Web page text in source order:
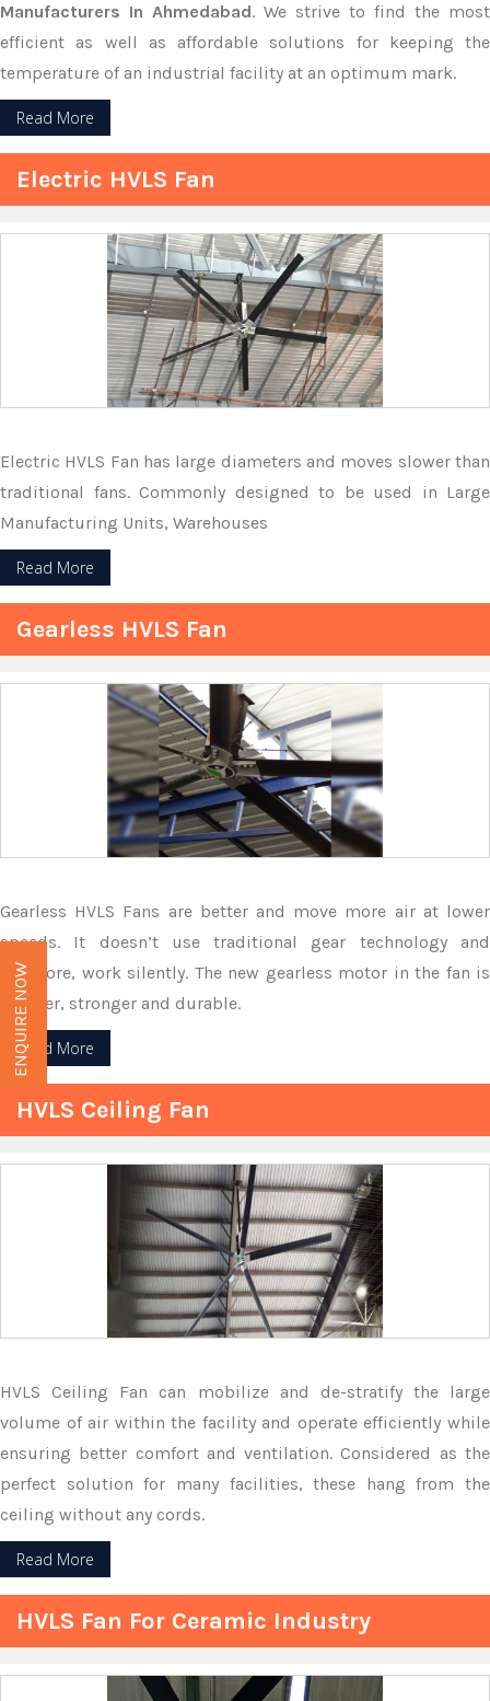
Manufacturers In Ahmedabad. We strive to find the most
efficient as well as affordable solutions for keeping the
temperature of an industrial facility at an optimum mark.
Read More
Electric HVLS Fan
Electric HVLS Fan has large diameters and moves slower than
traditional fans. Commonly designed to be used in Large
Manufacturing Units, Warehouses
Read More
Gearless HVLS Fan
Gearless HVLS Fans are better and move more air at lower
speeds. It doesn’t use traditional gear technology and
therefore, work silently. The new gearless motor in the fan is
smaller, stronger and durable.
Read More
HVLS Ceiling Fan
HVLS Ceiling Fan can mobilize and de-stratify the large
volume of air within the facility and operate efficiently while
ensuring better comfort and ventilation. Considered as the
perfect solution for many facilities, these hang from the
ceiling without any cords.
Read More
HVLS Fan For Ceramic Industry
ENQUIRE NOW